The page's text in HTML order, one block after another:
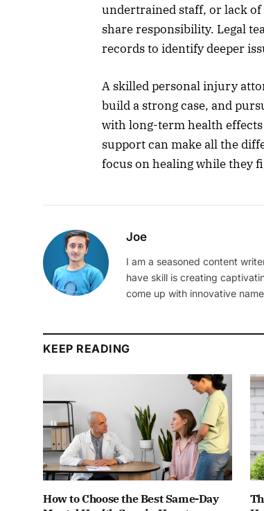
undertrained staff, or lack
share responsibility. Legal
records to identify deeper
A skilled personal injury
build a strong case, and
with long-term health
support can make all the
focus on healing while they
Joe
I am a seasoned content
have skill is creating
come up with innovative
KEEP READING
How to Choose the Best Same-Day